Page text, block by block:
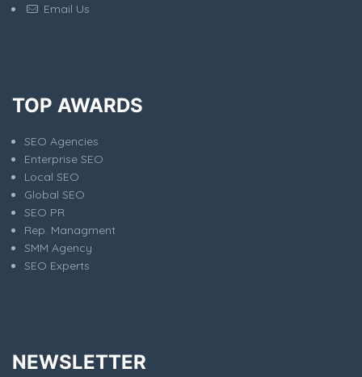
Email Us
TOP AWARDS
SEO Agencies
Enterprise SEO
Local SEO
Global SEO
SEO PR
Rep. Managment
SMM Agency
SEO Experts
NEWSLETTER